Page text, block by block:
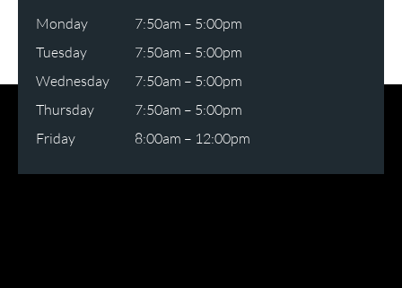
Monday
7:50am – 5:00pm
Tuesday
7:50am – 5:00pm
Wednesday
7:50am – 5:00pm
Thursday
7:50am – 5:00pm
Friday
8:00am – 12:00pm